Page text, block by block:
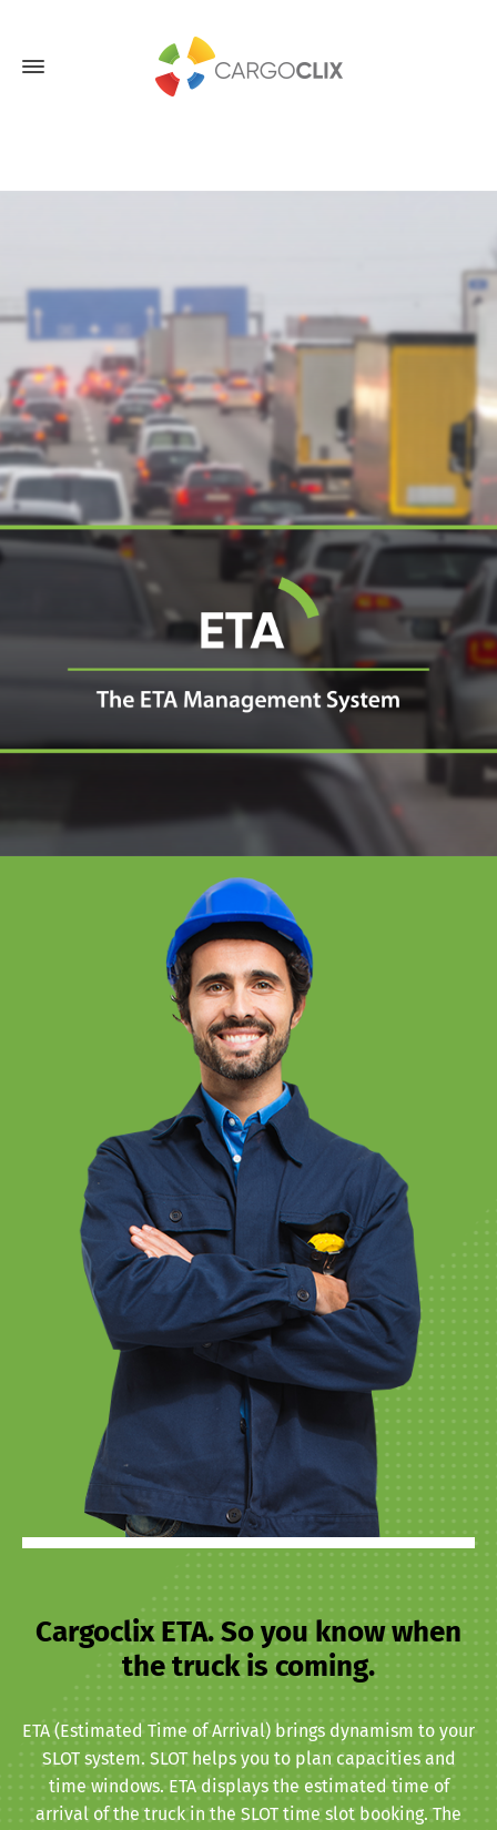
Cargoclix ETA. So you know when
the truck is coming.
ETA (Estimated Time of Arrival) brings dynamism to your
SLOT system. SLOT helps you to plan capacities and
time windows. ETA displays the estimated time of
arrival of the truck in the SLOT time slot booking. The